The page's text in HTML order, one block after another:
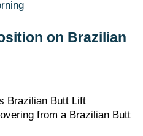
on Brazilian
Brazilian Butt Lift
from a Brazilian Butt